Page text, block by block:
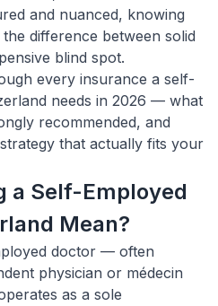
and nuanced, knowing
difference between solid
blind spot.
every insurance a self-
needs in 2026 — what
recommended, and
that actually fits your
a Self-Employed
Mean?
doctor — often
physician or médecin
as a sole